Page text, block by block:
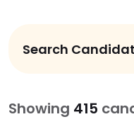
Search
Showing 415